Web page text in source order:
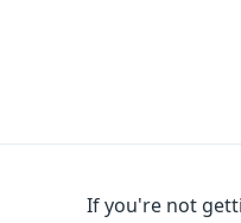
If you're not